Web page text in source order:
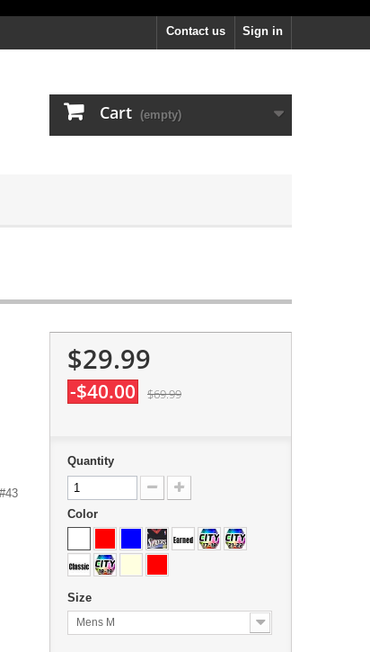
Sign in
Contact us
Cart (empty)
$29.99
-$40.00 $69.99
Quantity
Color
Size
Mens M